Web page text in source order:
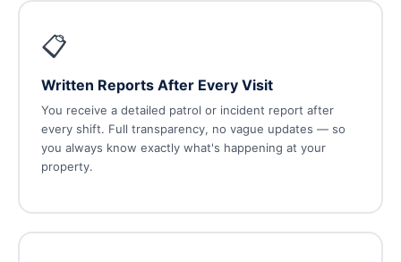
📋
Written Reports After Every Visit
You receive a detailed patrol or incident report after
every shift. Full transparency, no vague updates — so
you always know exactly what's happening at your
property.